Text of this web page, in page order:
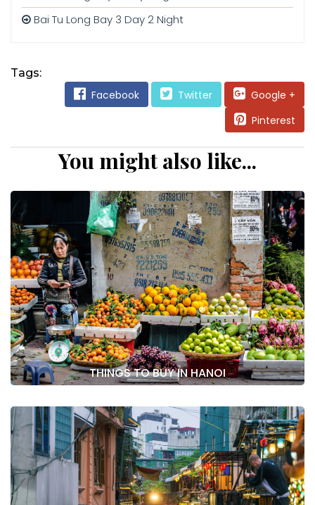
Bai Tu Long Bay 3 Day 2 Night
Tags:
Facebook Twitter
Google +
Pinterest
You might also like...
THINGS TO BUY IN HANOI